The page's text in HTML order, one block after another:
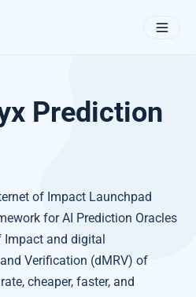
Prediction
of Impact Launchpad
for AI Prediction Oracles
and digital
Verification (dMRV) of
cheaper, faster, and